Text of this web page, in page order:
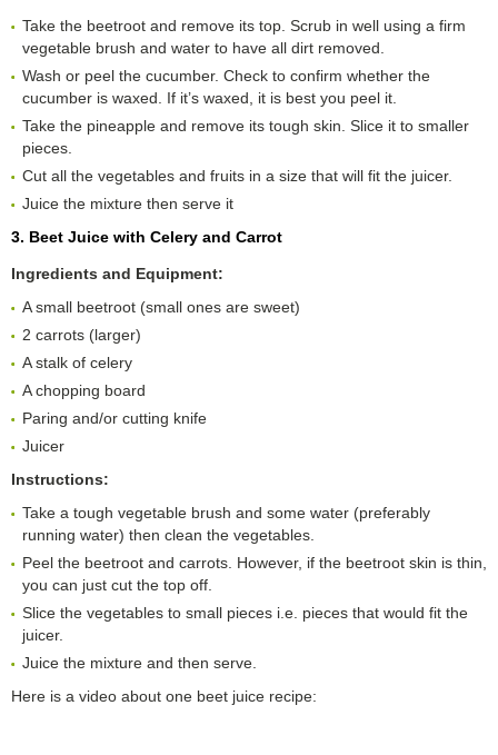
Take the beetroot and remove its top. Scrub in well using a firm
vegetable brush and water to have all dirt removed.
Wash or peel the cucumber. Check to confirm whether the
cucumber is waxed. If it’s waxed, it is best you peel it.
Take the pineapple and remove its tough skin. Slice it to smaller
pieces.
Cut all the vegetables and fruits in a size that will fit the juicer.
Juice the mixture then serve it
3. Beet Juice with Celery and Carrot
Ingredients and Equipment:
A small beetroot (small ones are sweet)
2 carrots (larger)
A stalk of celery
A chopping board
Paring and/or cutting knife
Juicer
Instructions:
Take a tough vegetable brush and some water (preferably
running water) then clean the vegetables.
Peel the beetroot and carrots. However, if the beetroot skin is thin,
you can just cut the top off.
Slice the vegetables to small pieces i.e. pieces that would fit the
juicer.
Juice the mixture and then serve.
Here is a video about one beet juice recipe: